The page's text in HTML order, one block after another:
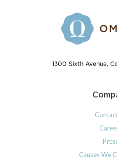
1300 Sixth Avenue,
Causes We